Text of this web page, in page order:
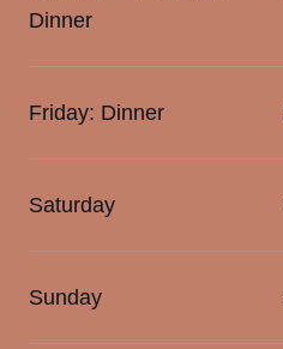
Dinner
Friday: Dinner
Saturday
Sunday